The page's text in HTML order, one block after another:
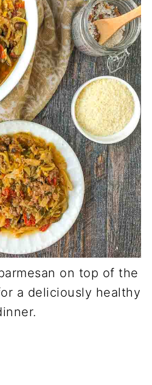
on top of the
a deliciously healthy